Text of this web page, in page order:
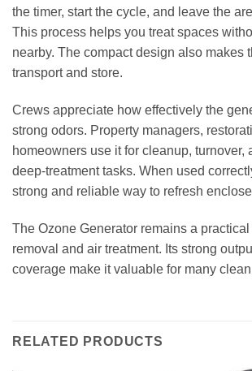
the timer, start the cycle, and leave the
This process helps you treat spaces
nearby. The compact design also makes
transport and store.
Crews appreciate how effectively the
strong odors. Property managers,
homeowners use it for cleanup, turnover,
deep‑treatment tasks. When used
strong and reliable way to refresh
The Ozone Generator remains a
removal and air treatment. Its strong
coverage make it valuable for many
RELATED PRODUCTS